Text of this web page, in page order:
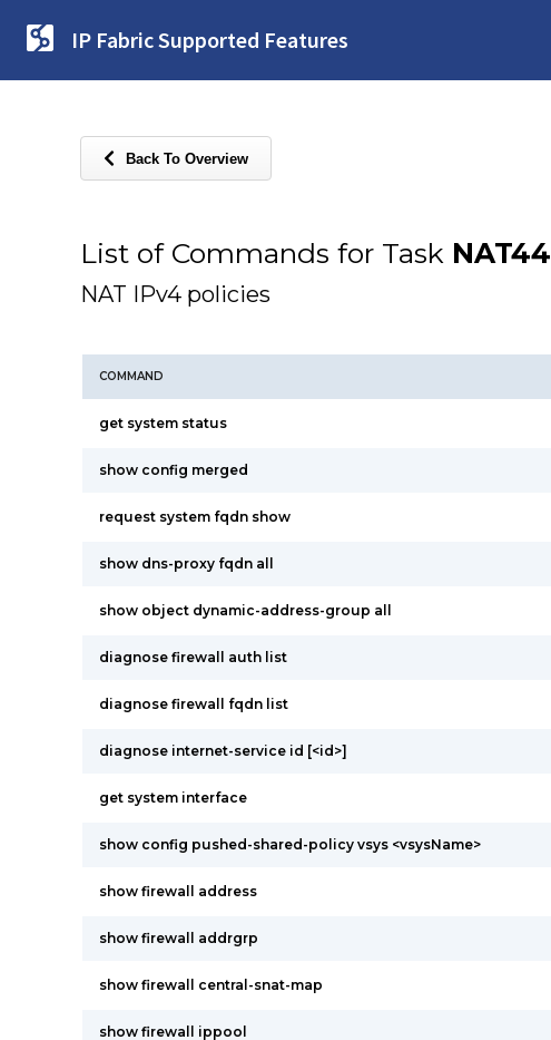
IP Fabric Supported Features
Back To Overview
List of Commands for Task NAT44
NAT IPv4 policies
COMMAND
get system status
show config merged
request system fqdn show
show dns-proxy fqdn all
show object dynamic-address-group all
diagnose firewall auth list
diagnose firewall fqdn list
diagnose internet-service id [<id>]
get system interface
show config pushed-shared-policy vsys <vsysName>
show firewall address
show firewall addrgrp
show firewall central-snat-map
show firewall ippool